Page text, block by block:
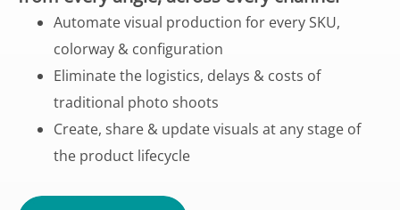
Automate visual production for every SKU,
colorway & configuration
Eliminate the logistics, delays & costs of
traditional photo shoots
Create, share & update visuals at any stage of
the product lifecycle